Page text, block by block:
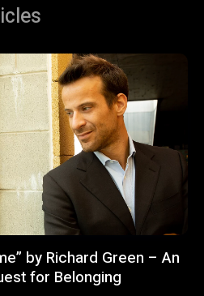
by Richard Green – An
for Belonging